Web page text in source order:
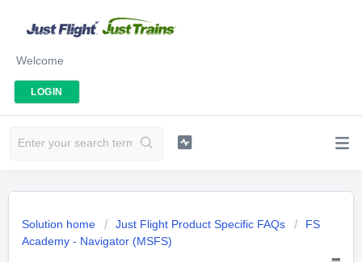
Welcome
LOGIN
Solution home Just Flight Product Specific FAQs
FS
Academy - Navigator (MSFS)